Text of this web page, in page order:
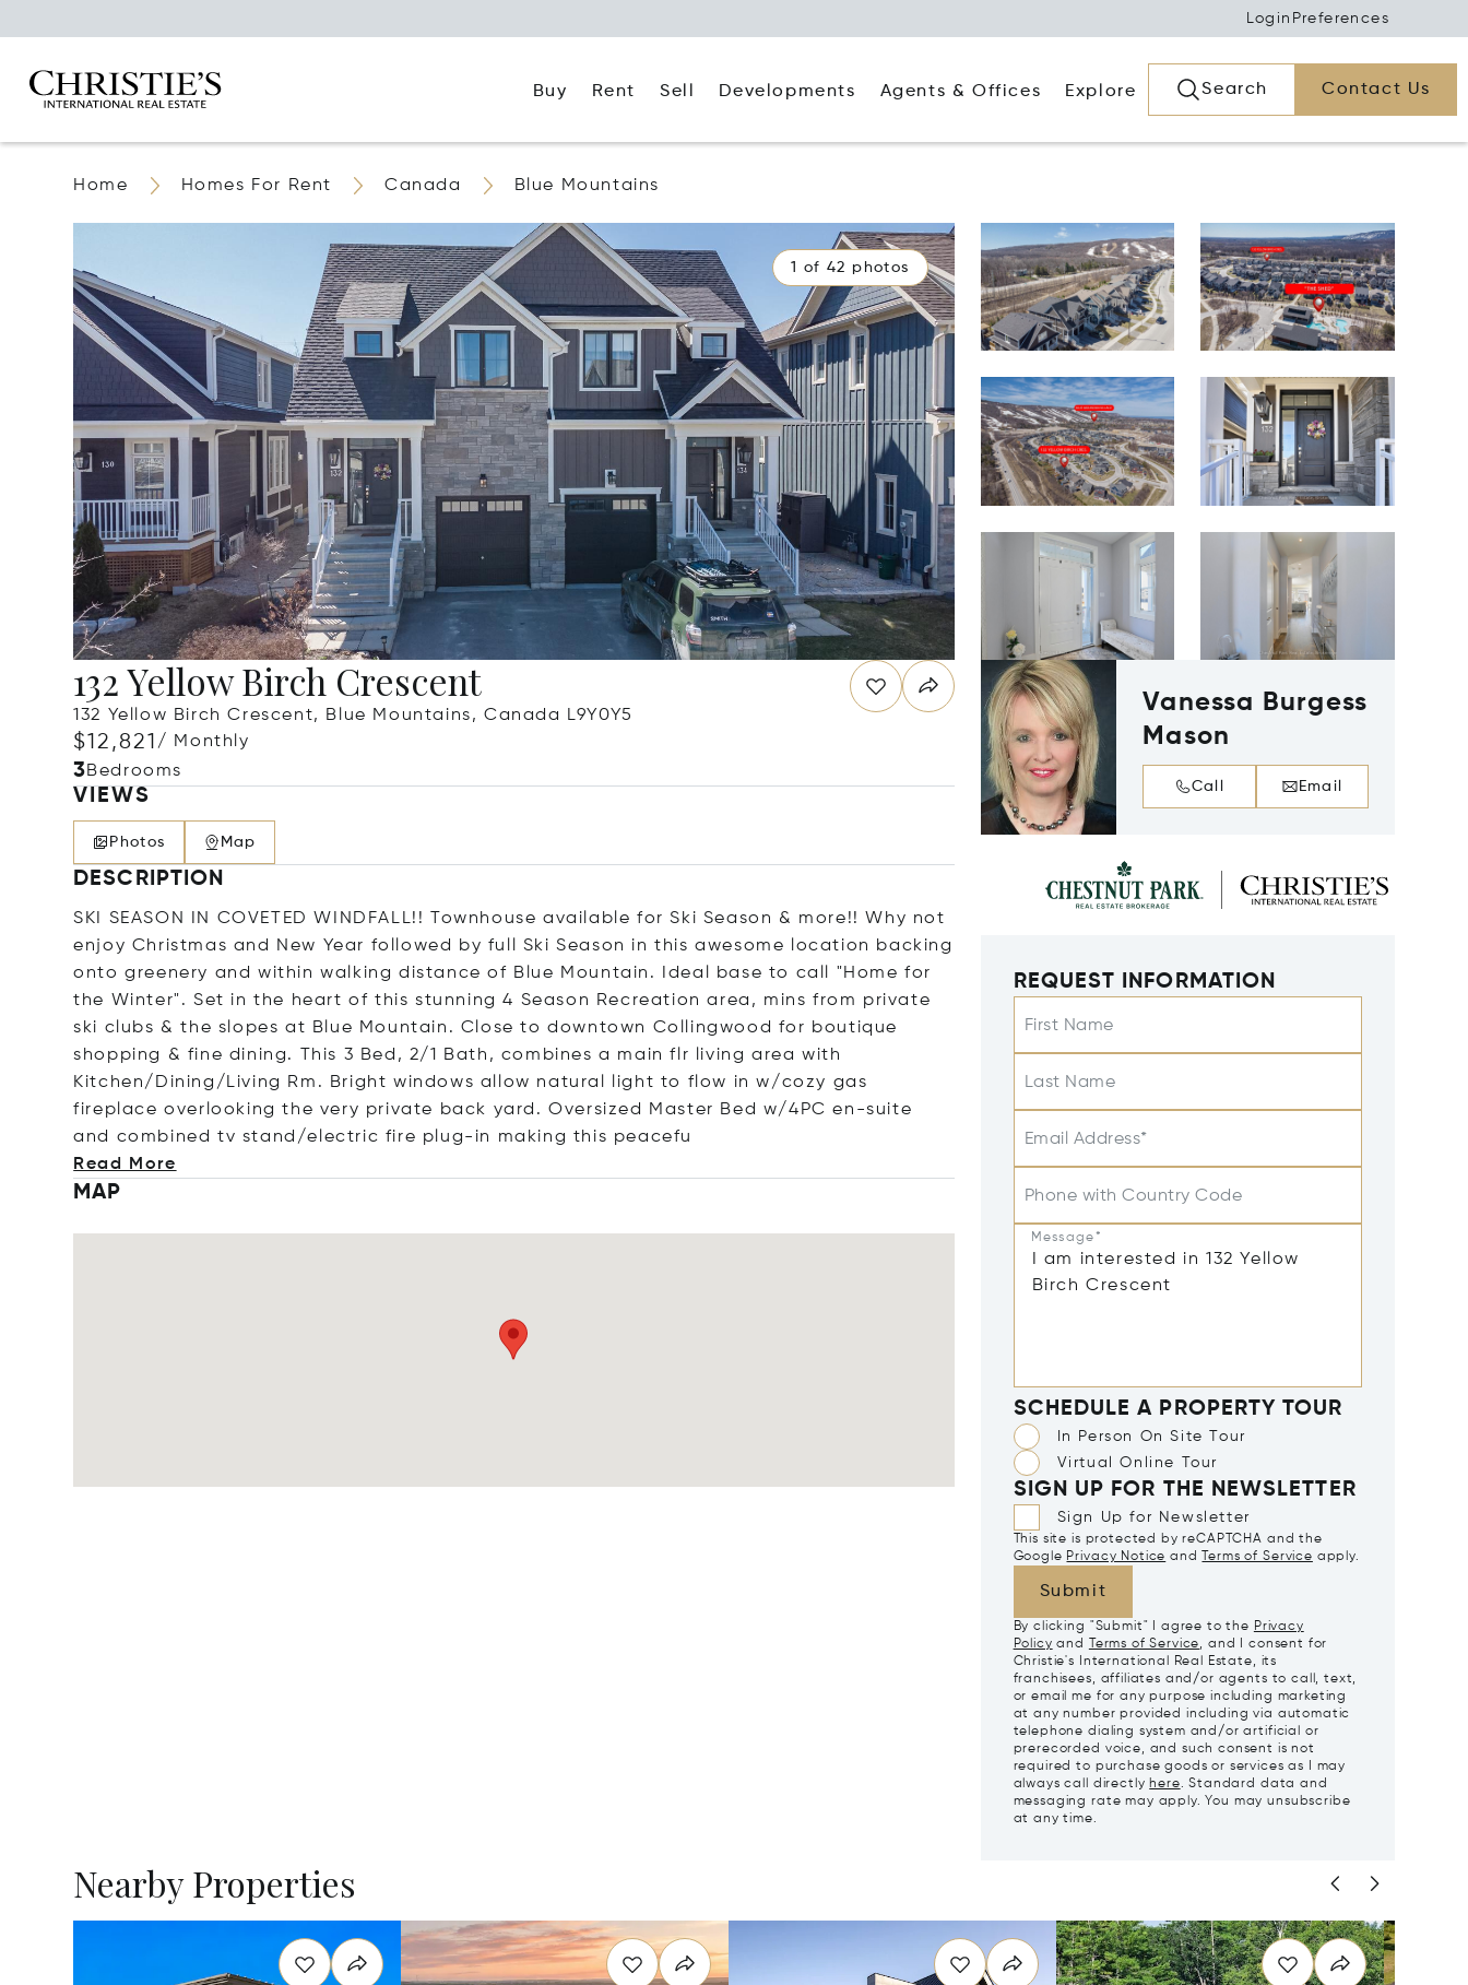
Login Preferences
Buy Rent Sell Developments Agents & Offices Explore Search Contact Us
Home Homes For Rent Canada Blue Mountains
1 of 42 photos
132 Yellow Birch Crescent
132 Yellow Birch Crescent, Blue Mountains, Canada L9Y0Y5
$12,821/ Monthly
3Bedrooms
VIEWS
Photos Map
DESCRIPTION
SKI SEASON IN COVETED WINDFALL!! Townhouse available for Ski Season & more!! Why not
enjoy Christmas and New Year followed by full Ski Season in this awesome location backing
onto greenery and within walking distance of Blue Mountain. Ideal base to call "Home for
the Winter". Set in the heart of this stunning 4 Season Recreation area, mins from private
ski clubs & the slopes at Blue Mountain. Close to downtown Collingwood for boutique
shopping & fine dining. This 3 Bed, 2/1 Bath, combines a main flr living area with
Kitchen/Dining/Living Rm. Bright windows allow natural light to flow in w/cozy gas
fireplace overlooking the very private back yard. Oversized Master Bed w/4PC en-suite
and combined tv stand/electric fire plug-in making this peacefu
Read More
MAP
Vanessa Burgess
Mason
Call Email
REQUEST INFORMATION
First Name
Last Name
Email Address*
Phone with Country Code
Message*
SCHEDULE A PROPERTY TOUR
In Person On Site Tour
Virtual Online Tour
SIGN UP FOR THE NEWSLETTER
Sign Up for Newsletter
This site is protected by reCAPTCHA and the
Google Privacy Notice and Terms of Service apply.
Submit
By clicking "Submit" I agree to the Privacy
Policy and Terms of Service, and I consent for
Christie's International Real Estate, its
franchisees, affiliates and/or agents to call, text,
or email me for any purpose including marketing
at any number provided including via automatic
telephone dialing system and/or artificial or
prerecorded voice, and such consent is not
required to purchase goods or services as I may
always call directlyhere. Standard data and
messaging rate may apply. You may unsubscribe
at any time.
Nearby Properties